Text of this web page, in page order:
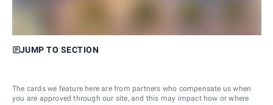
JUMP TO SECTION
The cards we feature here are from partners who compensate us when
you are approved through our site, and this may impact how or where